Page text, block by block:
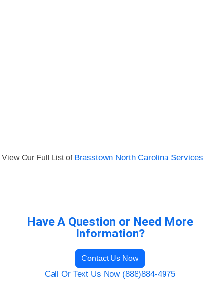
View Our Full List of Brasstown North Carolina Services
Have A Question or Need More
Information?
Contact Us Now
Call Or Text Us Now (888)884-4975